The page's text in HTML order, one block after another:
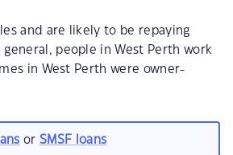
and are likely to be repaying
people in West Perth work
in West Perth were owner-
orSMSF loans